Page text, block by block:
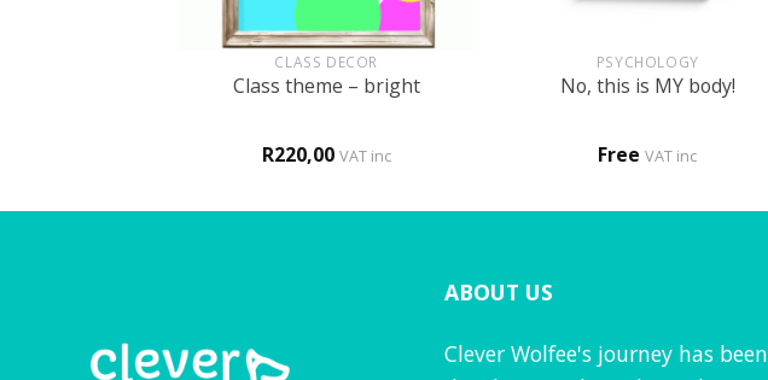
CLASS DECOR
Class theme – bright
R220,00 VAT inc
PSYCHOLOGY
No, this is MY body!
Free VAT inc
ABOUT US
Clever Wolfee's journey has been